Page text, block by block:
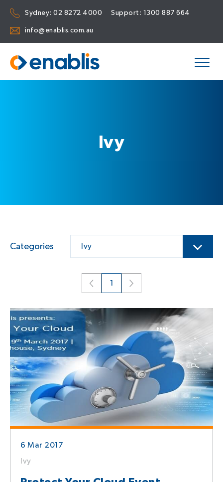
Sydney: 02 8272 4000 Support: 1300 887 664
info@enablis.com.au
Ivy
Categories Ivy
1
6 Mar 2017
Ivy